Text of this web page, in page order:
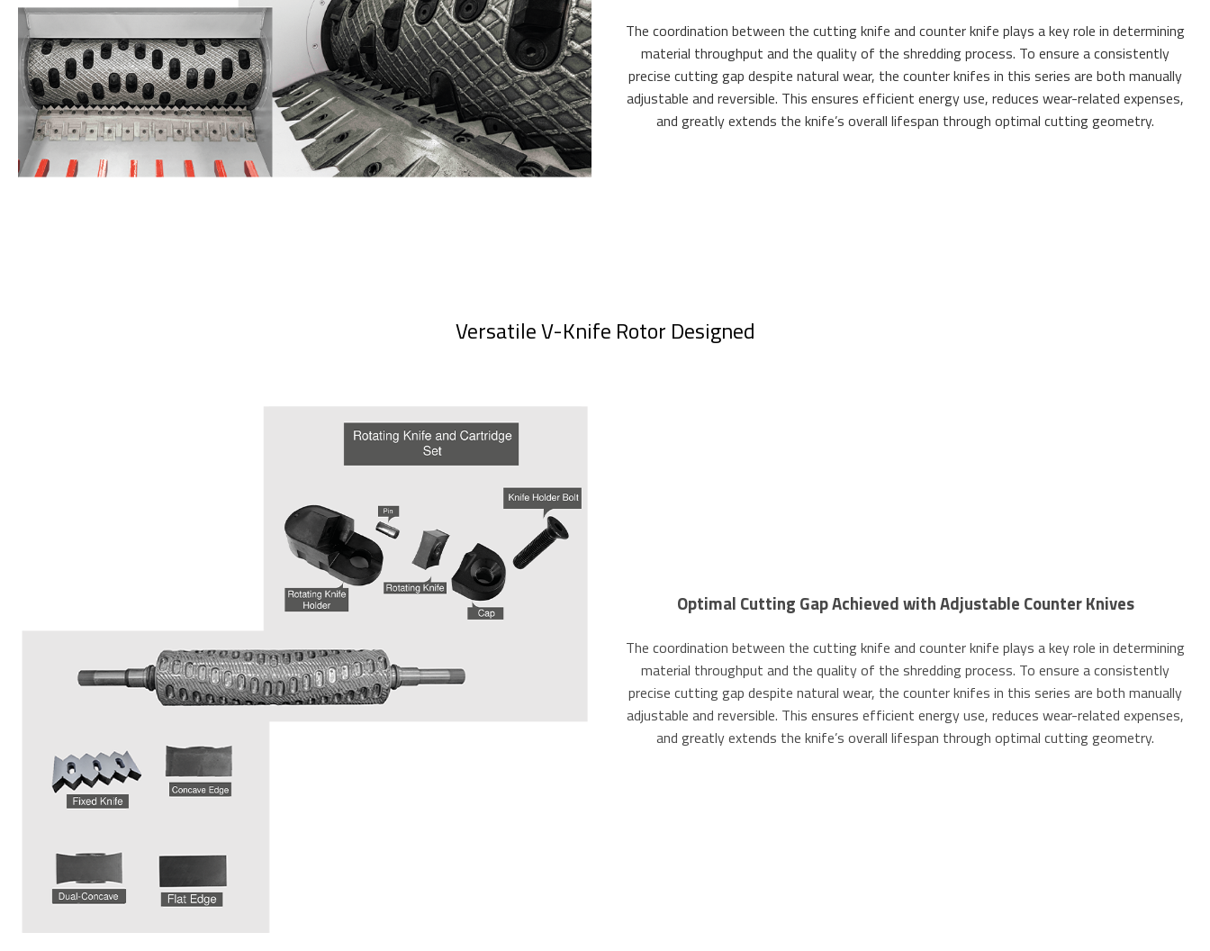
The coordination between the cutting knife and counter knife plays a key role in determining
material throughput and the quality of the shredding process. To ensure a consistently
precise cutting gap despite natural wear, the counter knifes in this series are both manually
adjustable and reversible. This ensures efficient energy use, reduces wear-related expenses,
and greatly extends the knife’s overall lifespan through optimal cutting geometry.
Versatile V-Knife Rotor Designed
Optimal Cutting Gap Achieved with Adjustable Counter Knives
The coordination between the cutting knife and counter knife plays a key role in determining
material throughput and the quality of the shredding process. To ensure a consistently
precise cutting gap despite natural wear, the counter knifes in this series are both manually
adjustable and reversible. This ensures efficient energy use, reduces wear-related expenses,
and greatly extends the knife’s overall lifespan through optimal cutting geometry.